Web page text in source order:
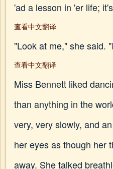
'ad a lesson in 'er life;
查看中文翻译
"Look at me," she said.
查看中文翻译
Miss Bennett liked
than anything in the
very, very slowly, and
her eyes as though her
away. She talked